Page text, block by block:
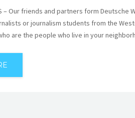
– Our friends and partners form
or journalism students from the
are the people who live in your